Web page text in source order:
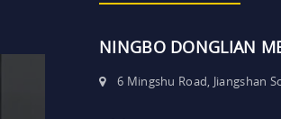
NINGBO DONGLIAN
6 Mingshu Road, Jiangshan